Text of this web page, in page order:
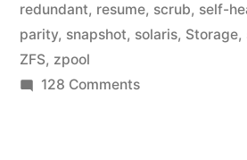
redundant, resume, scrub, self-
parity, snapshot, solaris, Storage,
ZFS, zpool
128 Commentson